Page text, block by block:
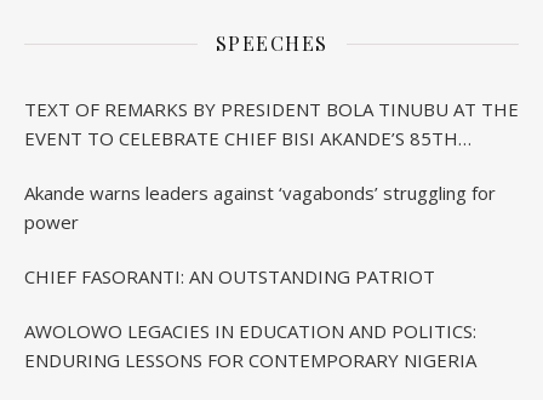
SPEECHES
TEXT OF REMARKS BY PRESIDENT BOLA TINUBU AT THE
EVENT TO CELEBRATE CHIEF BISI AKANDE’S 85TH
Akande warns leaders against ‘vagabonds’ struggling for
power
CHIEF FASORANTI: AN OUTSTANDING PATRIOT
AWOLOWO LEGACIES IN EDUCATION AND POLITICS:
ENDURING LESSONS FOR CONTEMPORARY NIGERIA